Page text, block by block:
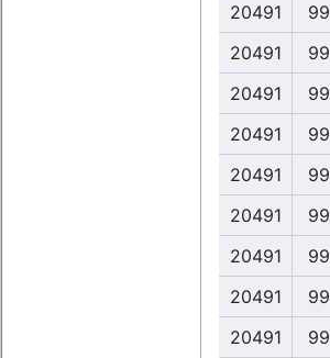
20491
99
20491
99
20491
99
20491
99
20491
99
20491
99
20491
99
20491
99
20491
99